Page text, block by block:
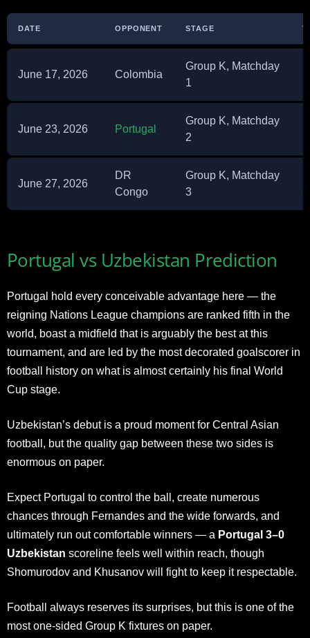
DATE OPPONENT STAGE
June 17, 2026 Colombia
Group K, Matchday
1
June 23, 2026 Portugal
Group K, Matchday
2
June 27, 2026
DR
Congo
Group K, Matchday
3
Portugal vs Uzbekistan Prediction
Portugal hold every conceivable advantage here — the
reigning Nations League champions are ranked fifth in the
world, boast a midfield that is arguably the best at this
tournament, and are led by the most decorated goalscorer in
football history on what is almost certainly his final World
Cup stage.
Uzbekistan’s debut is a proud moment for Central Asian
football, but the quality gap between these two sides is
enormous on paper.
Expect Portugal to control the ball, create numerous
chances through Fernandes and the wide forwards, and
ultimately run out comfortable winners — a Portugal 3–0
Uzbekistan scoreline feels well within reach, though
Shomurodov and Khusanov will fight to keep it respectable.
Football always reserves its surprises, but this is one of the
most one-sided Group K fixtures on paper.